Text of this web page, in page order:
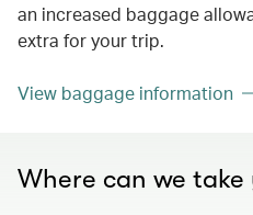
an increased baggage
extra for your trip.
View baggage information
Where can we take